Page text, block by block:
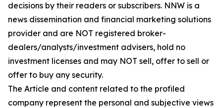
decisions by their readers or subscribers. NNW is a
news dissemination and financial marketing solutions
provider and are NOT registered broker-
dealers/analysts/investment advisers, hold no
investment licenses and may NOT sell, offer to sell or
offer to buy any security.
The Article and content related to the profiled
company represent the personal and subjective views